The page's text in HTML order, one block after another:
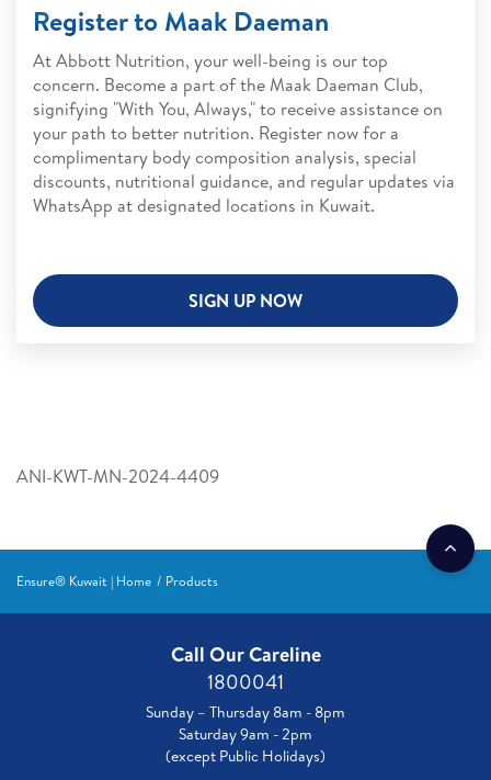
Register to Maak Daeman
At Abbott Nutrition, your well-being is our top
concern. Become a part of the Maak Daeman Club,
signifying "With You, Always," to receive assistance on
your path to better nutrition. Register now for a
complimentary body composition analysis, special
discounts, nutritional guidance, and regular updates via
WhatsApp at designated locations in Kuwait.
SIGN UP NOW
ANI-KWT-MN-2024-4409
Ensure® Kuwait | Home Products
Call Our Careline
1800041
Sunday – Thursday 8am - 8pm
Saturday 9am - 2pm
(except Public Holidays)